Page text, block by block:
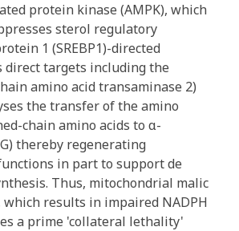
protein kinase (AMPK), which
sterol regulatory
1 (SREBP1)-directed
targets including the
amino acid transaminase 2)
the transfer of the amino
chain amino acids to α-
thereby regenerating
in part to support de
Thus, mitochondrial malic
which results in impaired NADPH
a prime 'collateral lethality'